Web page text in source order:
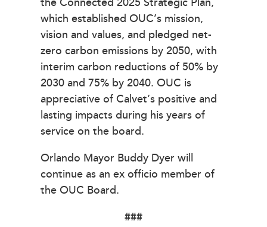
which established OUC’s mission,
vision and values, and pledged net-
zero carbon emissions by 2050, with
interim carbon reductions of 50% by
2030 and 75% by 2040. OUC is
appreciative of Calvet’s positive and
lasting impacts during his years of
service on the board.
Orlando Mayor Buddy Dyer will
continue as an ex officio member of
the OUC Board.
###